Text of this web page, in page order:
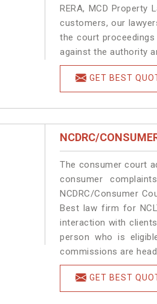
RERA, MCD
customers, our
the court
against the authority
GET BEST
NCDRC/
The consumer court
consumer
NCDRC/Consumer
Best law firm for
interaction with
person who is
commissions are
GET BEST